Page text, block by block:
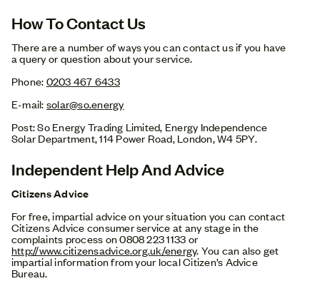
How To Contact Us
There are a number of ways you can contact us if you have
a query or question about your service.
Phone:0203 467 6433
E-mail:solar@so.energy
Post: So Energy Trading Limited, Energy Independence
Solar Department, 114 Power Road, London, W4 5PY.
Independent Help And Advice
Citizens Advice
For free, impartial advice on your situation you can contact
Citizens Advice consumer service at any stage in the
complaints process on 0808 223 1133 or
http://www.citizensadvice.org.uk/energy. You can also get
impartial information from your local Citizen’s Advice
Bureau.